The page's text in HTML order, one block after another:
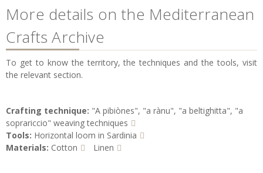
More details on the Mediterranean
Crafts Archive
To get to know the territory, the techniques and the tools, visit
the relevant section.
Crafting technique: "A pibiònes", "a rànu", "a beltighitta", "a
soprariccio" weaving techniques
Tools: Horizontal loom in Sardinia
Materials: Cotton Linen